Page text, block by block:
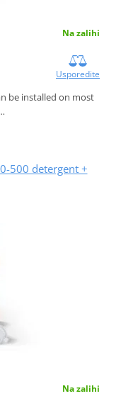
Na zalihi
Usporedite
be installed on most
500 detergent +
Na zalihi